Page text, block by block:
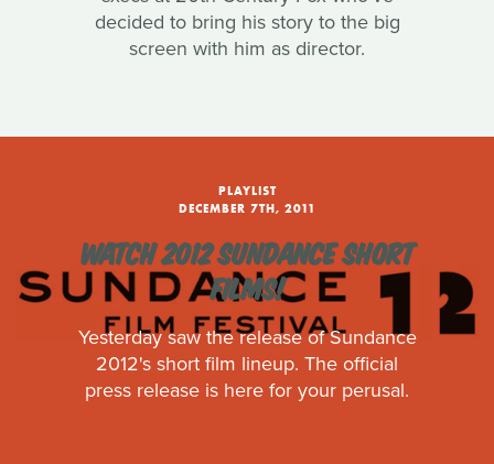
decided to bring his story to the big
screen with him as director.
PLAYLIST
DECEMBER 7TH, 2011
WATCH 2012 SUNDANCE SHORT
FILMS!
Yesterday saw the release of Sundance
2012's short film lineup. The official
press release is here for your perusal.